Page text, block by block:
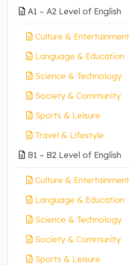
A1 – A2 Level of English
Culture & Entertainment
Language & Education
Science & Technology
Society & Community
Sports & Leisure
Travel & Lifestyle
B1 – B2 Level of English
Culture & Entertainment
Language & Education
Science & Technology
Society & Community
Sports & Leisure